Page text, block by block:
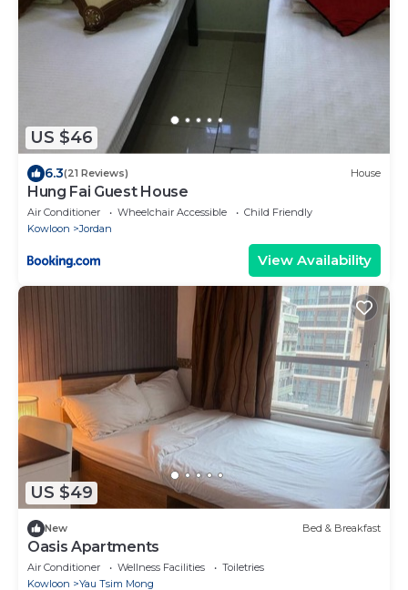
US $46
6.3(21 Reviews) House
Hung Fai Guest House
Air Conditioner Wheelchair Accessible
Child Friendly
Kowloon
Jordan
View Availability
US $49
New Bed & Breakfast
Oasis Apartments
Air Conditioner Wellness Facilities
Toiletries
Kowloon
Yau Tsim Mong